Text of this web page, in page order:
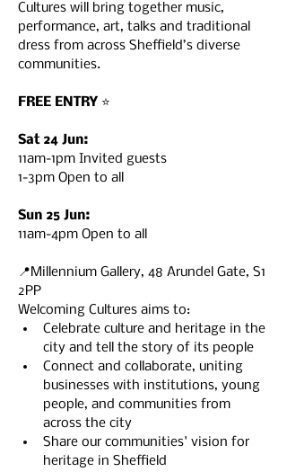
Cultures will bring together music,
performance, art, talks and traditional
dress from across Sheffield’s diverse
communities.
FREE ENTRY ⭐️
Sat 24 Jun:
11am-1pm Invited guests
1-3pm Open to all
Sun 25 Jun:
11am-4pm Open to all
📍Millennium Gallery, 48 Arundel Gate, S1
2PP
Welcoming Cultures aims to:
Celebrate culture and heritage in the
city and tell the story of its people
Connect and collaborate, uniting
businesses with institutions, young
people, and communities from
across the city
Share our communities' vision for
heritage in Sheffield